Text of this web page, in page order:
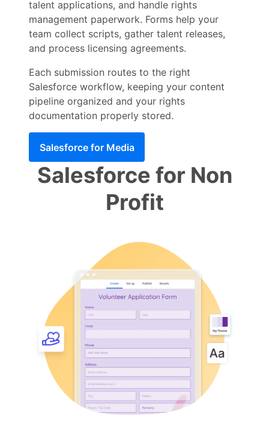
talent applications, and handle rights
management paperwork. Forms help your
team collect scripts, gather talent releases,
and process licensing agreements.
Each submission routes to the right
Salesforce workflow, keeping your content
pipeline organized and your rights
documentation properly stored.
Salesforce for Media
Salesforce for Non
Profit